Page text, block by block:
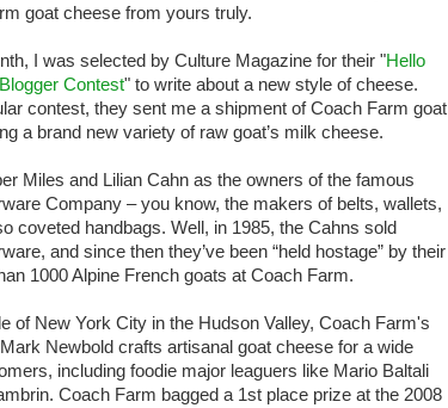
goat cheese from yours truly.
I was selected by Culture Magazine for their "Hello
Contest" to write about a new style of cheese.
contest, they sent me a shipment of Coach Farm goat
a brand new variety of raw goat’s milk cheese.
Miles and Lilian Cahn as the owners of the famous
Company – you know, the makers of belts, wallets,
coveted handbags. Well, in 1985, the Cahns sold
and since then they’ve been “held hostage” by their
1000 Alpine French goats at Coach Farm.
of New York City in the Hudson Valley, Coach Farm's
Newbold crafts artisanal goat cheese for a wide
including foodie major leaguers like Mario Baltali
Coach Farm bagged a 1st place prize at the 2008